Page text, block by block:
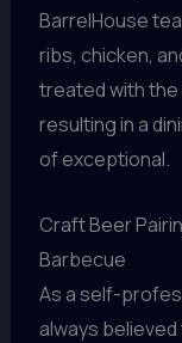
BarrelHouse
ribs, chicken,
treated with the
resulting in a
of exceptional.
Craft Beer
Barbecue
As a self-
always